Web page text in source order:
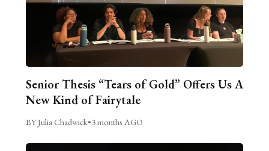
Senior Thesis “Tears of Gold” Offers Us A
New Kind of Fairytale
BY Julia Chadwick•3 months AGO